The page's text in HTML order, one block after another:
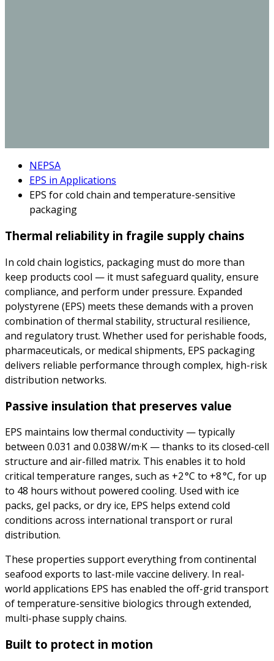
NEPSA
EPS in Applications
EPS for cold chain and temperature-sensitive
packaging
Thermal reliability in fragile supply chains
In cold chain logistics, packaging must do more than
keep products cool — it must safeguard quality, ensure
compliance, and perform under pressure. Expanded
polystyrene (EPS) meets these demands with a proven
combination of thermal stability, structural resilience,
and regulatory trust. Whether used for perishable foods,
pharmaceuticals, or medical shipments, EPS packaging
delivers reliable performance through complex, high-risk
distribution networks.
Passive insulation that preserves value
EPS maintains low thermal conductivity — typically
between 0.031 and 0.038 W/m·K — thanks to its closed-cell
structure and air-filled matrix. This enables it to hold
critical temperature ranges, such as +2 °C to +8 °C, for up
to 48 hours without powered cooling. Used with ice
packs, gel packs, or dry ice, EPS helps extend cold
conditions across international transport or rural
distribution.
These properties support everything from continental
seafood exports to last-mile vaccine delivery. In real-
world applications EPS has enabled the off-grid transport
of temperature-sensitive biologics through extended,
multi-phase supply chains.
Built to protect in motion